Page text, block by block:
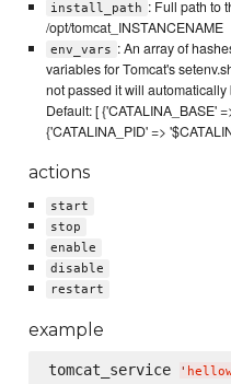
install_path : Full path to
/opt/tomcat_INSTANCENAME
env_vars : An array of
variables for Tomcat's
not passed it will
Default: [ {'CATALINA_BASE'
{'CATALINA_PID' =>
actions
start
stop
enable
disable
restart
example
tomcat_service '